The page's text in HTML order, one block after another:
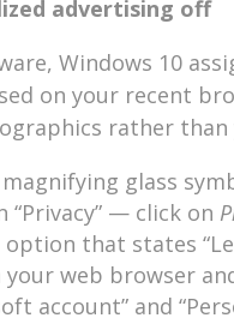
advertising off
Windows 10
on your recent
rather
glass
“Privacy” — click on
that states
your web browser
account” and